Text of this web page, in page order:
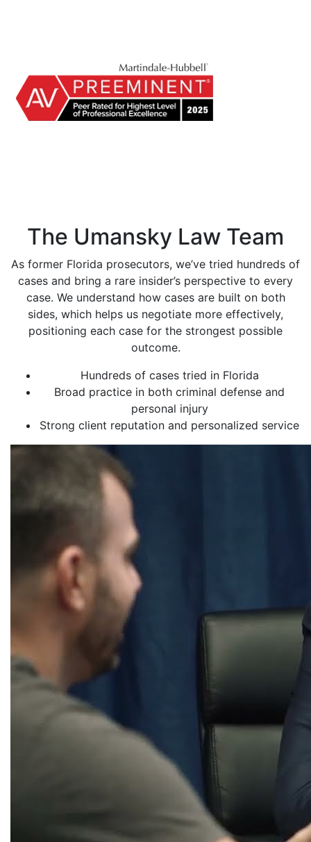
The Umansky Law Team
As former Florida prosecutors, we’ve tried hundreds of
cases and bring a rare insider’s perspective to every
case. We understand how cases are built on both
sides, which helps us negotiate more effectively,
positioning each case for the strongest possible
outcome.
Hundreds of cases tried in Florida
Broad practice in both criminal defense and
personal injury
Strong client reputation and personalized service